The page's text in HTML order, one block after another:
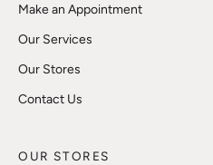
Make an Appointment
Our Services
Our Stores
Contact Us
OUR STORES